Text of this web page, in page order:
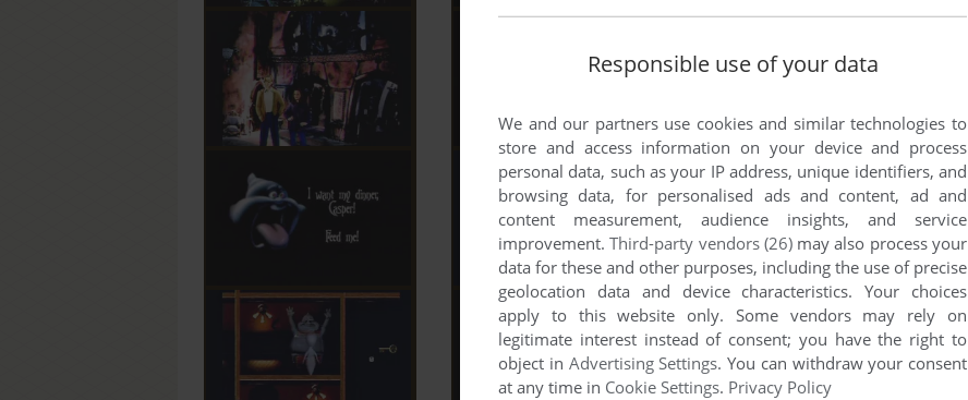
Responsible use of your data
We and our partners use cookies and similar technologies to
store and access information on your device and process
personal data, such as your IP address, unique identifiers, and
browsing data, for personalised ads and content, ad and
content measurement, audience insights, and service
improvement.Third-party vendors (26)may also process your
data for these and other purposes, including the use of precise
geolocation data and device characteristics. Your choices
apply to this website only. Some vendors may rely on
legitimate interest instead of consent; you have the right to
object in Advertising Settings. You can withdraw your consent
at any time in Cookie Settings. Privacy Policy